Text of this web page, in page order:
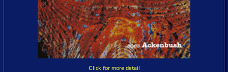
Click for more detail